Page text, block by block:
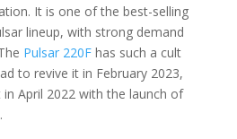
It is one of the best-selling
lineup, with strong demand
Pulsar 220Fhas such a cult
to revive it in February 2023,
April 2022 with the launch of